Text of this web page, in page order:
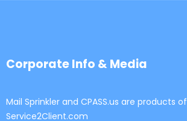
Corporate Info & Media
Mail Sprinkler and CPASS.us are products of
Service2Client.com